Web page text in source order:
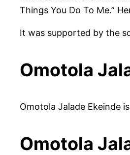
Things You Do To Me.”
It was supported by the
Omotola
Omotola Jalade Ekeinde
Omotola